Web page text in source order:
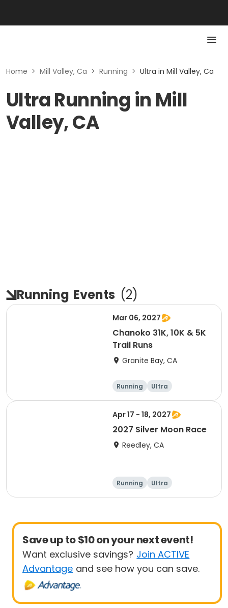
Home > Mill Valley, Ca > Running > Ultra in Mill Valley, Ca
Ultra Running in Mill
Valley, CA
Running Events (2)
Mar 06, 2027
Chanoko 31K, 10K & 5K
Trail Runs
Granite Bay, CA
Running Ultra
Apr 17 - 18, 2027
2027 Silver Moon Race
Reedley, CA
Running Ultra
Save up to $10 on your next event!
Want exclusive savings? Join ACTIVE
Advantage and see how you can save.